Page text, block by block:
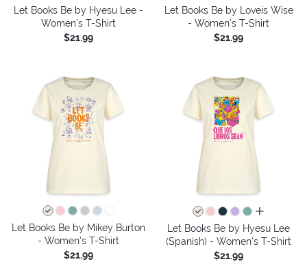
Let Books Be by Hyesu Lee -
Women's T-Shirt
$21.99
Let Books Be by Loveis Wise
- Women's T-Shirt
$21.99
Let Books Be by Mikey Burton
- Women's T-Shirt
$21.99
all colors
Let Books Be by Hyesu Lee
(Spanish) - Women's T-Shirt
$21.99